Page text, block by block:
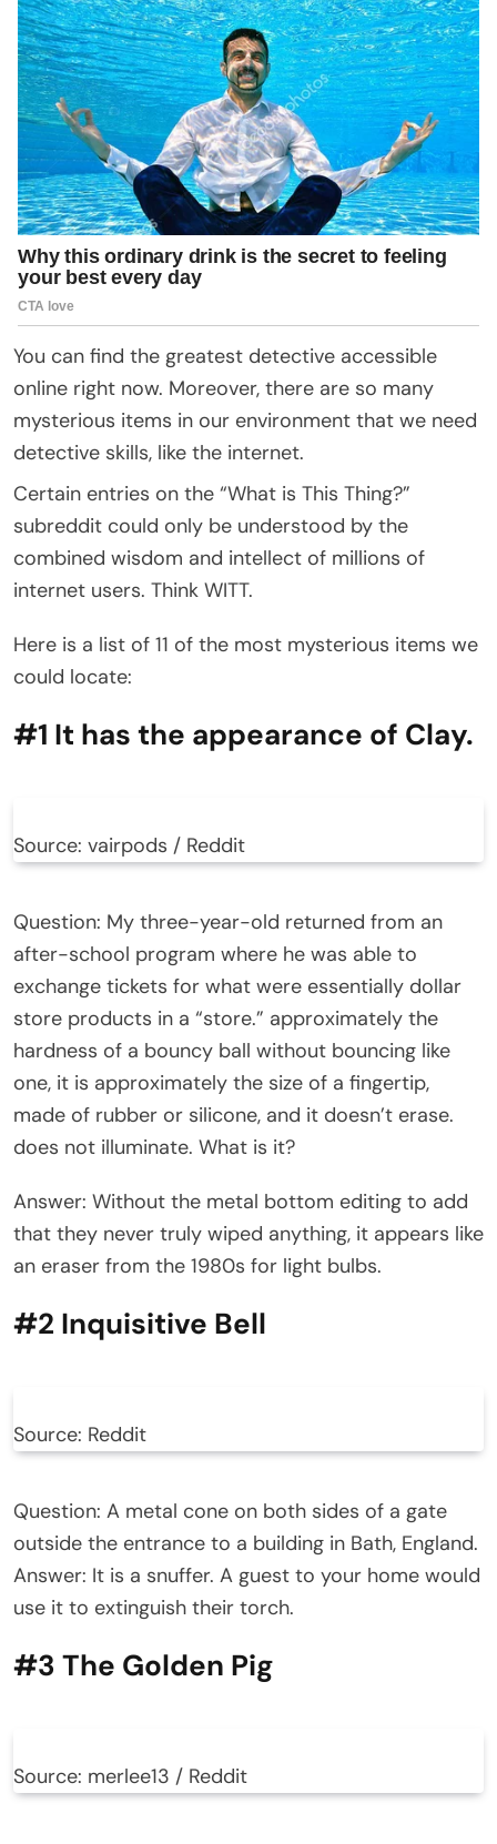
You can find the greatest detective accessible
online right now. Moreover, there are so many
mysterious items in our environment that we need
detective skills, like the internet.
Certain entries on the “What is This Thing?”
subreddit could only be understood by the
combined wisdom and intellect of millions of
internet users. Think WITT.
Here is a list of 11 of the most mysterious items we
could locate:
#1 It has the appearance of Clay.
Source: vairpods / Reddit
Question: My three-year-old returned from an
after-school program where he was able to
exchange tickets for what were essentially dollar
store products in a “store.” approximately the
hardness of a bouncy ball without bouncing like
one, it is approximately the size of a fingertip,
made of rubber or silicone, and it doesn’t erase.
does not illuminate. What is it?
Answer: Without the metal bottom editing to add
that they never truly wiped anything, it appears like
an eraser from the 1980s for light bulbs.
#2 Inquisitive Bell
Source: Reddit
Question: A metal cone on both sides of a gate
outside the entrance to a building in Bath, England.
Answer: It is a snuffer. A guest to your home would
use it to extinguish their torch.
#3 The Golden Pig
Source: merlee13 / Reddit